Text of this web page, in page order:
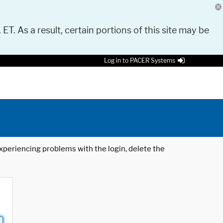
As a result, certain portions of this site may be
Log in to PACER Systems
problems with the login, delete the